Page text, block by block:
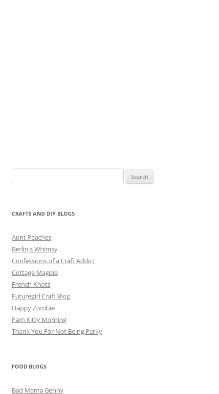
for:
CRAFTS AND DIY BLOGS
Aunt Peaches
Berlin's Whimsy
Confessions of a Craft Addict
Cottage Magpie
French Knots
Futuregirl Craft Blog
Happy Zombie
Pam Kitty Morning
Thank You For Not Being Perky
FOOD BLOGS
Bad Mama Genny